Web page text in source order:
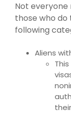
Not everyone
those who
following
Aliens